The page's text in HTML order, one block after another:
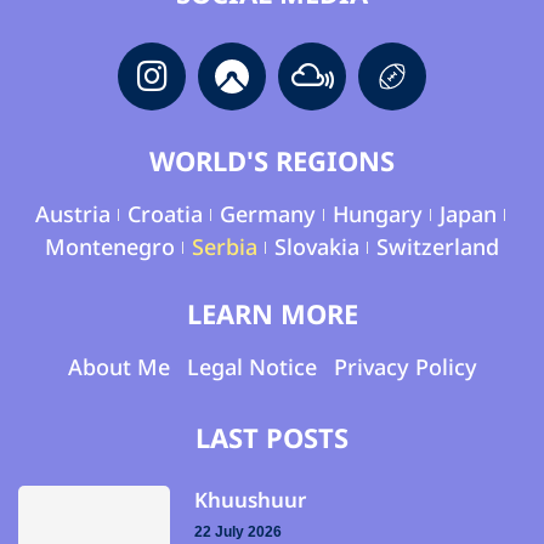
WORLD'S REGIONS
Austria Croatia Germany Hungary
Japan
Montenegro
Serbia Slovakia Switzerland
LEARN MORE
About Me Legal Notice Privacy Policy
LAST POSTS
Khuushuur
22 July 2026